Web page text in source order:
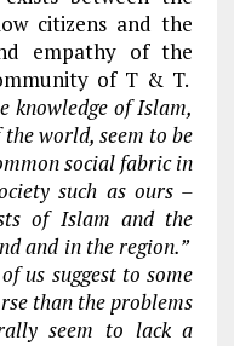
citizens and the
empathy of the
of T & T.
knowledge of Islam,
world, seem to be
social fabric in
such as ours –
of Islam and the
and in the region.”
us suggest to some
than the problems
seem to lack a